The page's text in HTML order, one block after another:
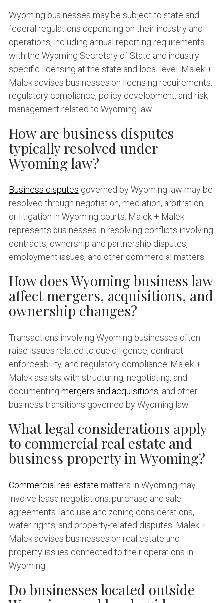
Wyoming businesses may be subject to state and
federal regulations depending on their industry and
operations, including annual reporting requirements
with the Wyoming Secretary of State and industry-
specific licensing at the state and local level. Malek +
Malek advises businesses on licensing requirements,
regulatory compliance, policy development, and risk
management related to Wyoming law.
How are business disputes
typically resolved under
Wyoming law?
Business disputes governed by Wyoming law may be
resolved through negotiation, mediation, arbitration,
or litigation in Wyoming courts. Malek + Malek
represents businesses in resolving conflicts involving
contracts, ownership and partnership disputes,
employment issues, and other commercial matters.
How does Wyoming business law
affect mergers, acquisitions, and
ownership changes?
Transactions involving Wyoming businesses often
raise issues related to due diligence, contract
enforceability, and regulatory compliance. Malek +
Malek assists with structuring, negotiating, and
documenting mergers and acquisitions, and other
business transitions governed by Wyoming law.
What legal considerations apply
to commercial real estate and
business property in Wyoming?
Commercial real estate matters in Wyoming may
involve lease negotiations, purchase and sale
agreements, land use and zoning considerations,
water rights, and property-related disputes. Malek +
Malek advises businesses on real estate and
property issues connected to their operations in
Wyoming.
Do businesses located outside